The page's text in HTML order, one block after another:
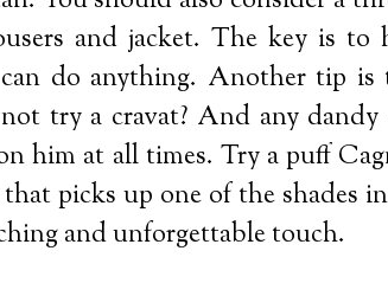
and jacket. The key is to
do anything. Another tip is
try a cravat? And any
him at all times. Try a puff
picks up one of the shades
and unforgettable touch.